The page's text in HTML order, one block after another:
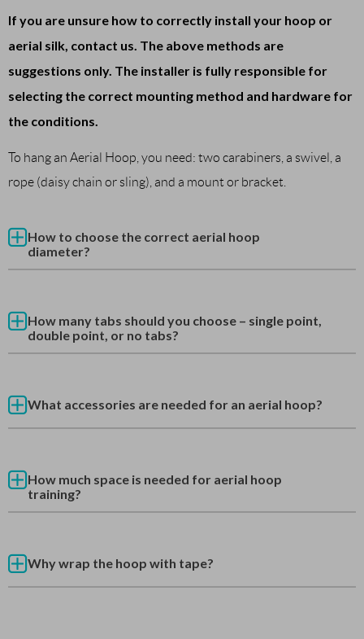
If you are unsure how to correctly install your hoop or
aerial silk, contact us. The above methods are
suggestions only. The installer is fully responsible for
selecting the correct mounting method and hardware for
the conditions.
To hang an Aerial Hoop, you need: two carabiners, a swivel, a
rope (daisy chain or sling), and a mount or bracket.
How to choose the correct aerial hoop
diameter?
How many tabs should you choose – single point,
double point, or no tabs?
What accessories are needed for an aerial hoop?
How much space is needed for aerial hoop
training?
Why wrap the hoop with tape?